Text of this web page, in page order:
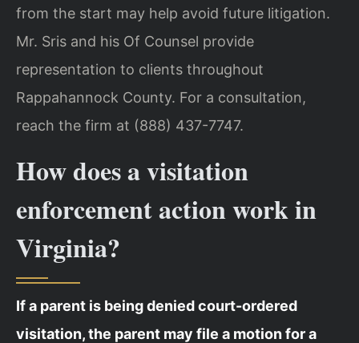
from the start may help avoid future litigation.
Mr. Sris and his Of Counsel provide
representation to clients throughout
Rappahannock County. For a consultation,
reach the firm at (888) 437-7747.
How does a visitation
enforcement action work in
Virginia?
If a parent is being denied court-ordered
visitation, the parent may file a motion for a